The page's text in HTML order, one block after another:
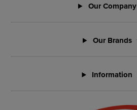
Our Company
Our Brands
Information